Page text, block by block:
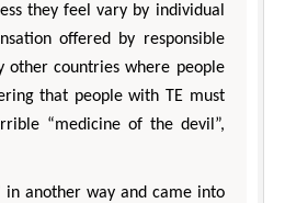
they feel vary by individual
offered by responsible
other countries where people
that people with TE must
“medicine of the devil”,
in another way and came into